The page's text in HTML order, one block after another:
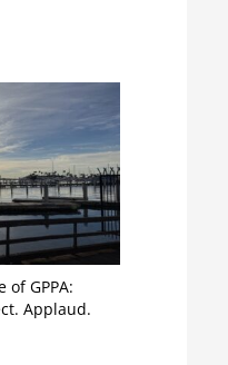
of GPPA:
Applaud.